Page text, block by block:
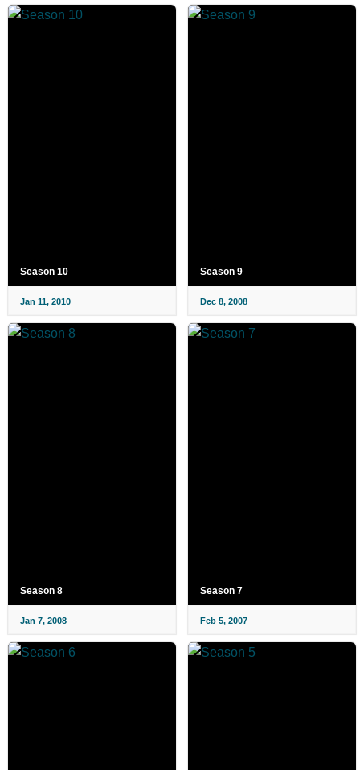
Season 10
Jan 11, 2010
Season 9
Dec 8, 2008
Season 8
Jan 7, 2008
Season 7
Feb 5, 2007